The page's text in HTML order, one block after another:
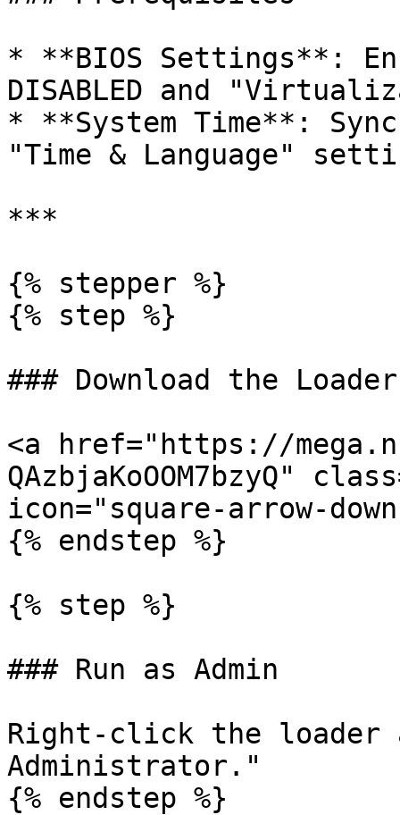
* **BIOS Settings**:
DISABLED and
* **System Time**:
"Time & Language"
***
{% stepper %}
{% step %}
### Download the Loader
<a href="https://
QAzbjaKoOOM7bzyQ"
icon="square-arrow-
{% endstep %}
{% step %}
### Run as Admin
Right-click the loader
Administrator."
{% endstep %}